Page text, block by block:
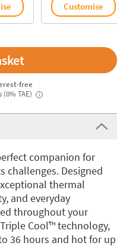
Customise
free
TAE)
i
companion for
challenges. Designed
thermal
and everyday
throughout your
Cool™️ technology,
36 hours and hot for up